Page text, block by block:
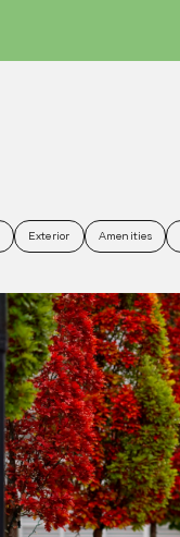
Exterior Amenities